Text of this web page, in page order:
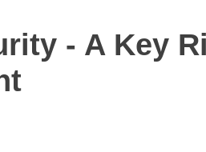
- A Key